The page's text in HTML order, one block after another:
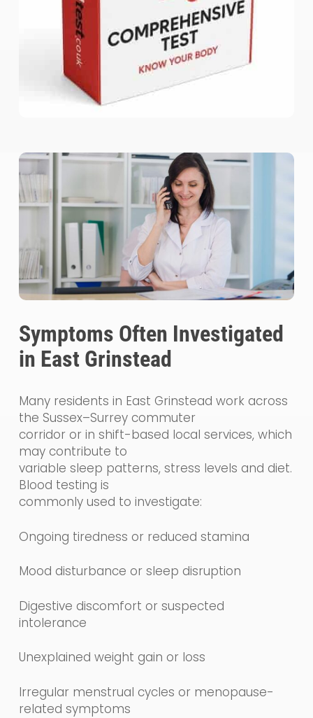
Symptoms Often Investigated
in East Grinstead
Many residents in East Grinstead work across
the Sussex–Surrey commuter
corridor or in shift-based local services, which
may contribute to
variable sleep patterns, stress levels and diet.
Blood testing is
commonly used to investigate:
Ongoing tiredness or reduced stamina
Mood disturbance or sleep disruption
Digestive discomfort or suspected
intolerance
Unexplained weight gain or loss
Irregular menstrual cycles or menopause-
related symptoms